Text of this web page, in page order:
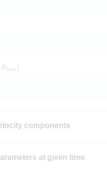
max)
components
at given time